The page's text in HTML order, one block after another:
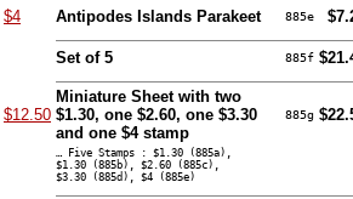
$4
Antipodes Islands Parakeet 885e
Set of 5 885f
$12.50
Miniature Sheet with two
$1.30, one $2.60, one $3.30
and one $4 stamp
885g
… Five Stamps : $1.30 (885a),
$1.30 (885b), $2.60 (885c),
$3.30 (885d), $4 (885e)